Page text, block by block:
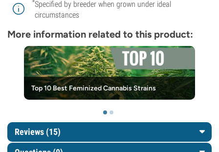
*Specified by breeder when grown under ideal
circumstances
More information related to this product:
Top 10 Best Feminized Cannabis Strains
Reviews (15)